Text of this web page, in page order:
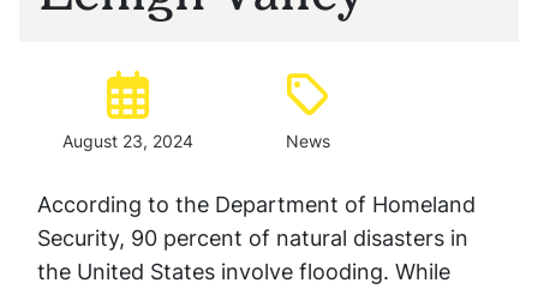
Posted:
August 23, 2024
Type:
News
According to the Department of Homeland
Security, 90 percent of natural disasters in
the United States involve flooding. While